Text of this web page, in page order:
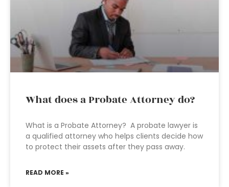
What does a Probate Attorney do?
What is a Probate Attorney? A probate lawyer is
a qualified attorney who helps clients decide how
to protect their assets after they pass away.
READ MORE »